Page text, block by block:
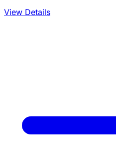
View Details